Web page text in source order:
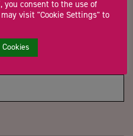
you consent to the use of
visit "Cookie Settings" to